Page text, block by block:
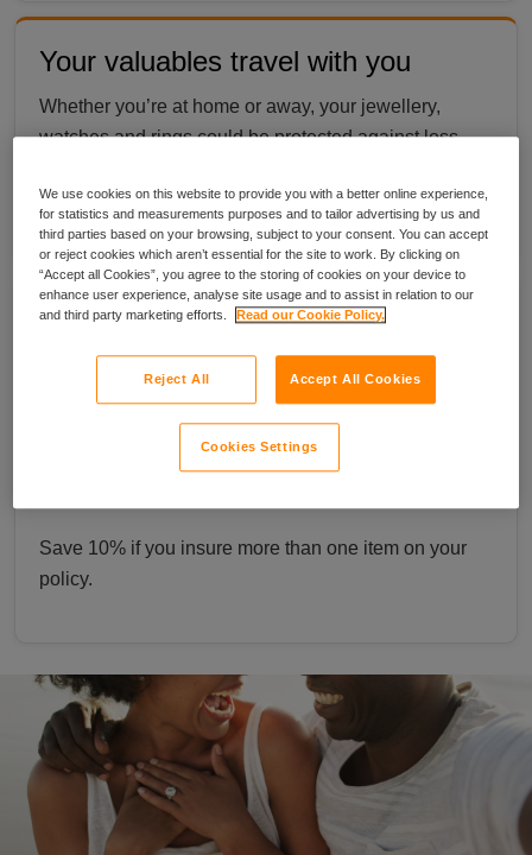
Your valuables travel with you
Whether you’re at home or away, your jewellery,
watches and rings could be protected against loss,
so you can wear what matters. *Terms apply.
Multi item cover & Discount
jewellery collection, provided that:
each individual item has a minimum value of £1k
each individual item has a maximum value of £20k
Save 10% if you insure more than one item on your
policy.
We use cookies on this website to provide you with a better online experience,
for statistics and measurements purposes and to tailor advertising by us and
third parties based on your browsing, subject to your consent. You can accept
or reject cookies which aren’t essential for the site to work. By clicking on
“Accept all Cookies”, you agree to the storing of cookies on your device to
enhance user experience, analyse site usage and to assist in relation to our
and third party marketing efforts.
Read our Cookie Policy.
Reject All Accept All Cookies
Cookies Settings